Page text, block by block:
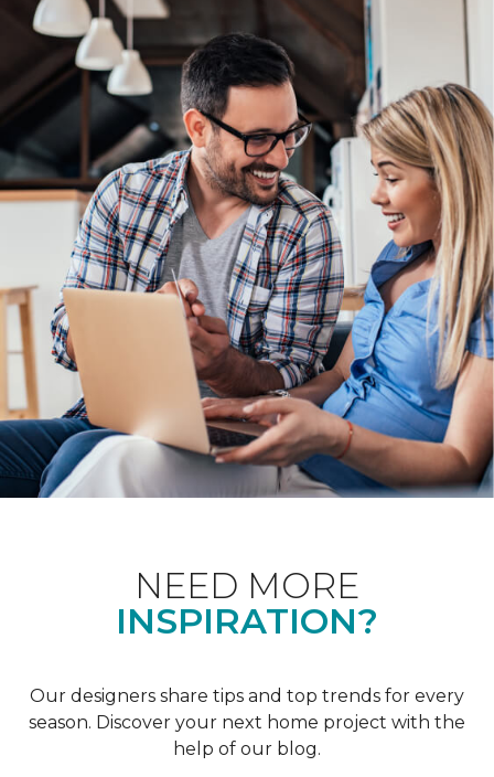
NEED MORE
INSPIRATION?
Our designers share tips and top trends for every
season. Discover your next home project with the
help of our blog.